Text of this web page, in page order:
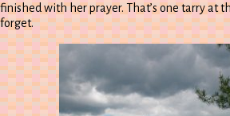
finished with her prayer. That’s one tarry at
forget.